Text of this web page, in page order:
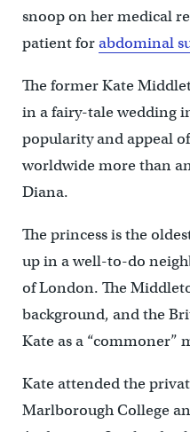
snoop on her medical
patient forabdominal
The former Kate
in a fairy-tale wedding
popularity and appeal
worldwide more than
Diana.
The princess is the
up in a well-to-do
of London. The
background, and the
Kate as a “commoner”
Kate attended the
Marlborough College